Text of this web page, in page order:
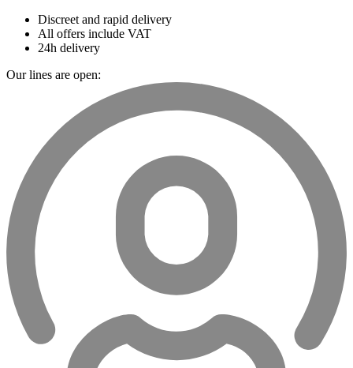
Discreet and rapid delivery
All offers include VAT
24h delivery
Our lines are open: